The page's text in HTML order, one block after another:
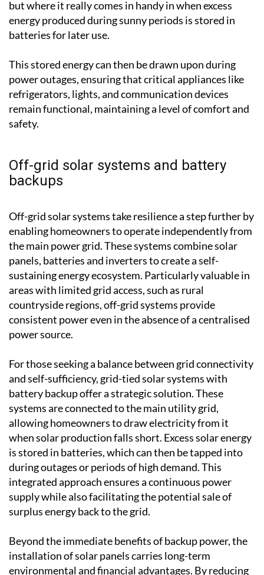
which can be utilised immediately within the home,
but where it really comes in handy in when excess
energy produced during sunny periods is stored in
This stored energy can then be drawn upon during
power outages, ensuring that critical appliances like
refrigerators, lights, and communication devices
remain functional, maintaining a level of comfort and
Off-grid solar systems and battery
Off-grid solar systems take resilience a step further by
enabling homeowners to operate independently from
the main power grid. These systems combine solar
panels, batteries and inverters to create a self-
sustaining energy ecosystem. Particularly valuable in
areas with limited grid access, such as rural
countryside regions, off-grid systems provide
consistent power even in the absence of a centralised
For those seeking a balance between grid connectivity
and self-sufficiency, grid-tied solar systems with
battery backup offer a strategic solution. These
systems are connected to the main utility grid,
allowing homeowners to draw electricity from it
when solar production falls short. Excess solar energy
is stored in batteries, which can then be tapped into
during outages or periods of high demand. This
integrated approach ensures a continuous power
supply while also facilitating the potential sale of
Beyond the immediate benefits of backup power, the